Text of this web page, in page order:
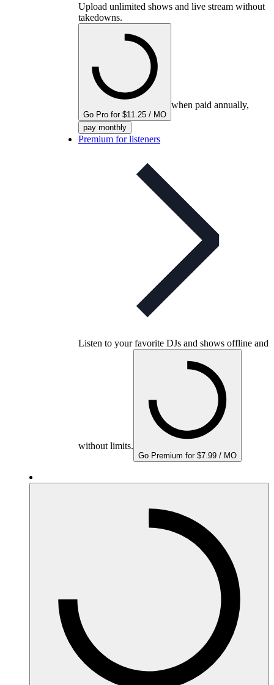
Upload unlimited shows and live stream without
takedowns.
Go Pro for $11.25 / MO
when paid annually,
pay monthly
Premium for listeners
Listen to your favorite DJs and shows offline and
without limits.
Go Premium for $7.99 / MO